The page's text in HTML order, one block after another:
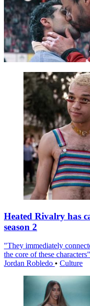
Heated Rivalry has
season 2
"They immediately
the core of these characters"
Jordan Robledo • Culture